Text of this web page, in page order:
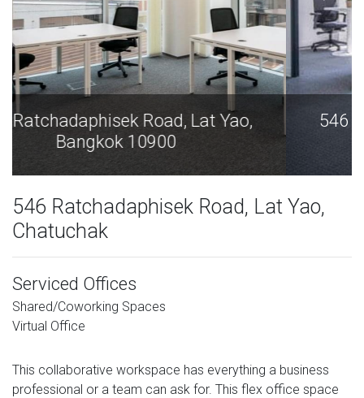
546 Ratchadaphisek Road, Lat Yao,
Bangkok 10900
546 Ratchadaphisek Road, Lat Yao,
Chatuchak
Serviced Offices
Shared/Coworking Spaces
Virtual Office
This collaborative workspace has everything a business
professional or a team can ask for. This flex office space